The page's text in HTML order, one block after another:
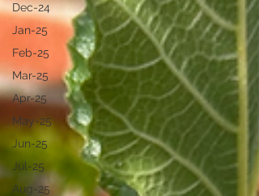
Dec-24
Jan-25
Feb-25
Mar-25
Apr-25
May-25
Jun-25
Jul-25
Aug-25